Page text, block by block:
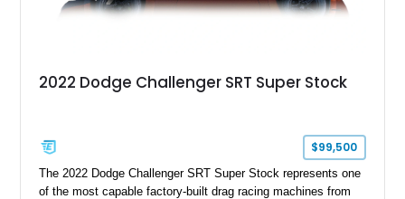
2022 Dodge Challenger SRT Super Stock
$99,500
The 2022 Dodge Challenger SRT Super Stock represents one
of the most capable factory-built drag racing machines from